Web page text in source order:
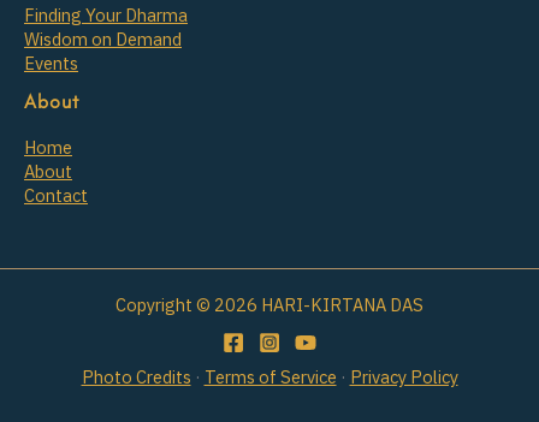
Finding Your Dharma
Wisdom on Demand
Events
About
Home
About
Contact
Copyright © 2026 HARI-KIRTANA DAS
Photo Credits · Terms of Service · Privacy Policy